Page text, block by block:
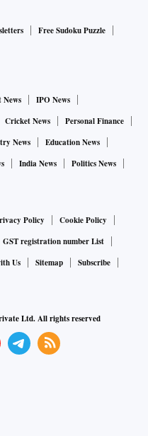
Free Sudoku Puzzle
IPO News
Cricket News
Personal Finance
News
Education News
India News
Politics News
Policy
Cookie Policy
GST registration number List
Us Sitemap
Subscribe
Ltd. All rights reserved